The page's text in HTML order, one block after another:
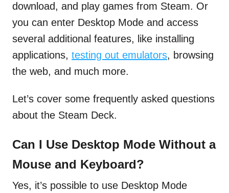
download, and play games from Steam. Or
you can enter Desktop Mode and access
several additional features, like installing
applications, testing out emulators, browsing
the web, and much more.
Let’s cover some frequently asked questions
about the Steam Deck.
Can I Use Desktop Mode Without a
Mouse and Keyboard?
Yes, it’s possible to use Desktop Mode